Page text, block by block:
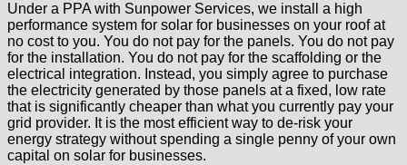
Under a PPA with Sunpower Services, we install a high
performance system for solar for businesses on your roof at
no cost to you. You do not pay for the panels. You do not pay
for the installation. You do not pay for the scaffolding or the
electrical integration. Instead, you simply agree to purchase
the electricity generated by those panels at a fixed, low rate
that is significantly cheaper than what you currently pay your
grid provider. It is the most efficient way to de-risk your
energy strategy without spending a single penny of your own
capital on solar for businesses.